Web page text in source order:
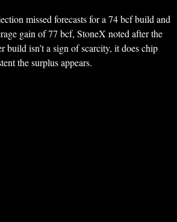
missed forecasts for a 74 bcf build and
gain of 77 bcf, StoneX noted after the
build isn’t a sign of scarcity, it does chip
the surplus appears.